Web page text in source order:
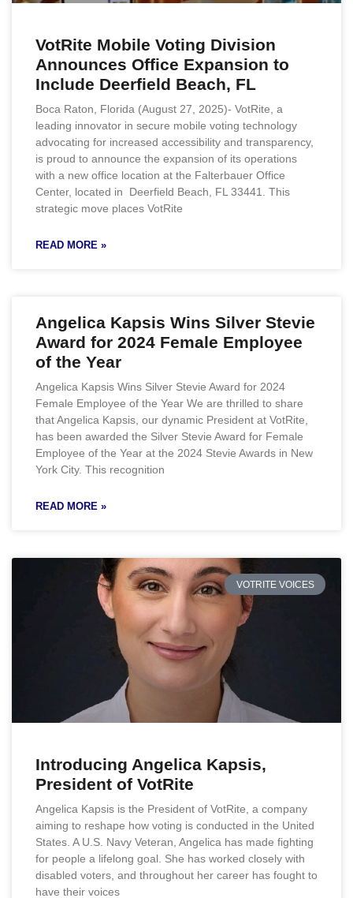
VotRite Mobile Voting Division
Announces Office Expansion to
Include Deerfield Beach, FL
Boca Raton, Florida (August 27, 2025)- VotRite, a
leading innovator in secure mobile voting technology
advocating for increased accessibility and transparency,
is proud to announce the expansion of its operations
with a new office location at the Falterbauer Office
Center, located in Deerfield Beach, FL 33441. This
strategic move places VotRite
READ MORE »
Angelica Kapsis Wins Silver Stevie
Award for 2024 Female Employee
of the Year
Angelica Kapsis Wins Silver Stevie Award for 2024
Female Employee of the Year We are thrilled to share
that Angelica Kapsis, our dynamic President at VotRite,
has been awarded the Silver Stevie Award for Female
Employee of the Year at the 2024 Stevie Awards in New
York City. This recognition
READ MORE »
VOTRITE VOICES
Introducing Angelica Kapsis,
President of VotRite
Angelica Kapsis is the President of VotRite, a company
aiming to reshape how voting is conducted in the United
States. A U.S. Navy Veteran, Angelica has made fighting
for people a lifelong goal. She has worked closely with
disabled voters, and throughout her career has fought to
have their voices